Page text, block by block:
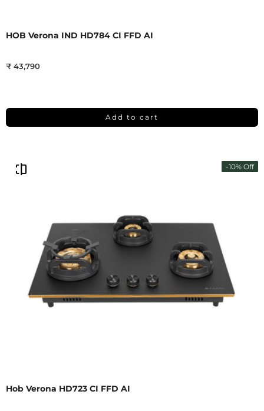
HOB Verona IND HD784 CI FFD AI
₹ 43,790
Add to cart
-10% Off
Hob Verona HD723 CI FFD AI